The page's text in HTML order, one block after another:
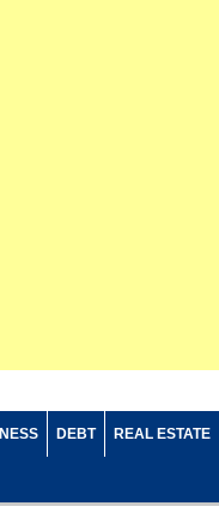
DEBT REAL ESTATE